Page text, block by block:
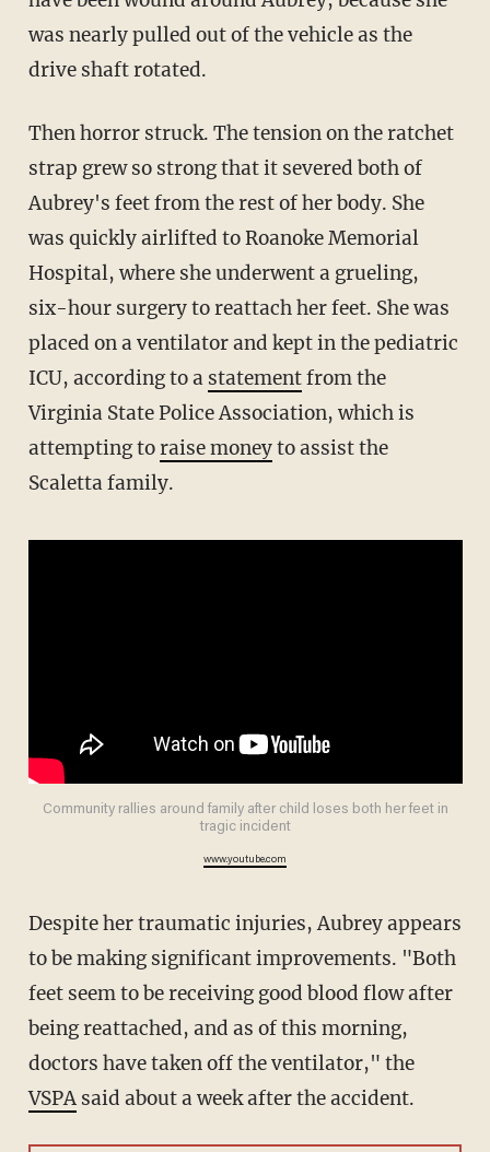
was nearly pulled out of the vehicle as the
drive shaft rotated.
Then horror struck. The tension on the ratchet
strap grew so strong that it severed both of
Aubrey's feet from the rest of her body. She
was quickly airlifted to Roanoke Memorial
Hospital, where she underwent a grueling,
six-hour surgery to reattach her feet. She was
placed on a ventilator and kept in the pediatric
ICU, according to a statementfrom the
Virginia State Police Association, which is
attempting toraise moneyto assist the
Scaletta family.
Community rallies around family after child loses both her feet in
tragic incident
www.youtube.com
Despite her traumatic injuries, Aubrey appears
to be making significant improvements. "Both
feet seem to be receiving good blood flow after
being reattached, and as of this morning,
doctors have taken off the ventilator," the
VSPAsaid about a week after the accident.